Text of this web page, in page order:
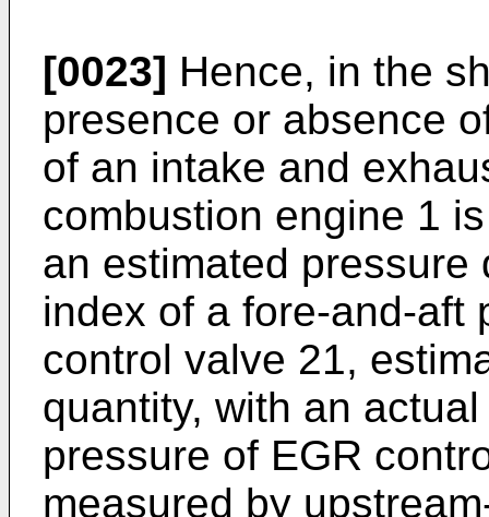
[0023] Hence, in the
presence or absence
of an intake and
combustion engine 1
an estimated
index of a fore-and-aft
control valve 21,
quantity, with an
pressure of EGR
measured by